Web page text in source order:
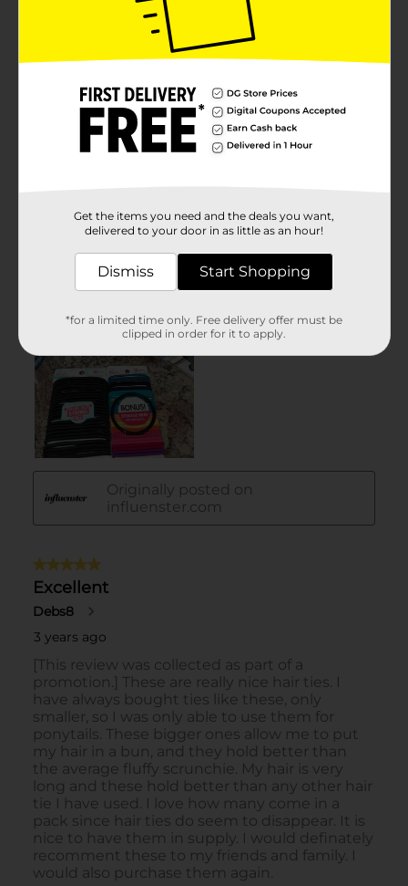
Get the items you need and the deals you want,
delivered to your door in as little as an hour!
Dismiss Start Shopping
*for a limited time only. Free delivery offer must be
clipped in order for it to apply.